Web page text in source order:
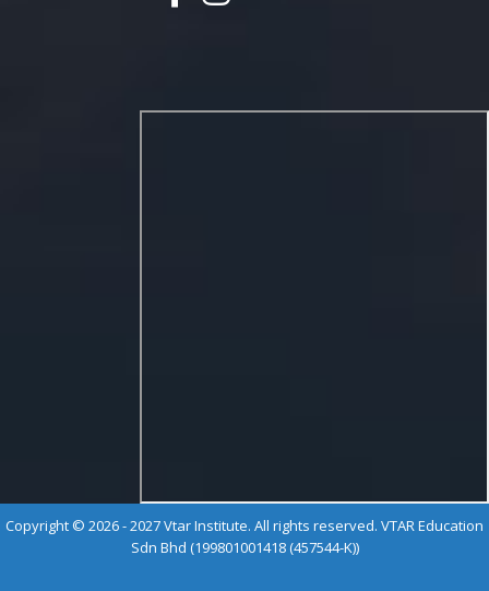
Copyright © 2026 - 2027 Vtar Institute. All rights reserved. VTAR Education
Sdn Bhd (199801001418 (457544-K))